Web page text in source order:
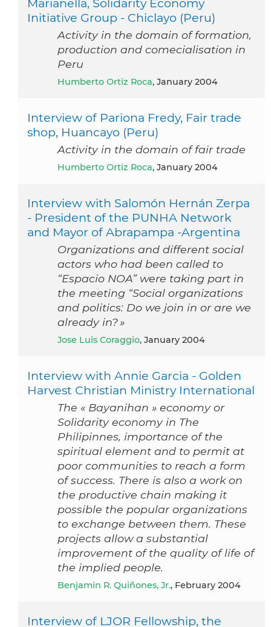
Marianella, Solidarity Economy
Initiative Group - Chiclayo (Peru)
Activity in the domain of formation,
production and comecialisation in
Peru
Humberto Ortiz Roca, January 2004
Interview of Pariona Fredy, Fair trade
shop, Huancayo (Peru)
Activity in the domain of fair trade
Humberto Ortiz Roca, January 2004
Interview with Salomón Hernán Zerpa
- President of the PUNHA Network
and Mayor of Abrapampa -Argentina
Organizations and different social
actors who had been called to
“Espacio NOA” were taking part in
the meeting “Social organizations
and politics: Do we join in or are we
already in? »
Jose Luis Coraggio, January 2004
Interview with Annie Garcia - Golden
Harvest Christian Ministry International
The « Bayanihan » economy or
Solidarity economy in The
Philipinnes, importance of the
spiritual element and to permit at
poor communities to reach a form
of success. There is also a work on
the productive chain making it
possible the popular organizations
to exchange between them. These
projects allow a substantial
improvement of the quality of life of
the implied people.
Benjamin R. Quiñones, Jr., February 2004
Interview of LJOR Fellowship, the